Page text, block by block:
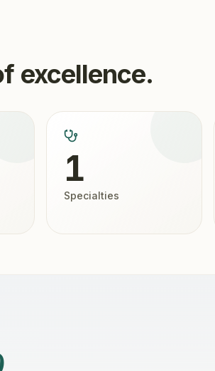
excellence.
1
Specialties